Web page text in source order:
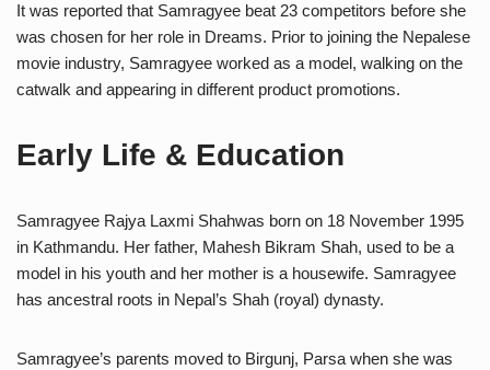
It was reported that Samragyee beat 23 competitors before she
was chosen for her role in Dreams. Prior to joining the Nepalese
movie industry, Samragyee worked as a model, walking on the
catwalk and appearing in different product promotions.
Early Life & Education
Samragyee Rajya Laxmi Shahwas born on 18 November 1995
in Kathmandu. Her father, Mahesh Bikram Shah, used to be a
model in his youth and her mother is a housewife. Samragyee
has ancestral roots in Nepal’s Shah (royal) dynasty.
Samragyee’s parents moved to Birgunj, Parsa when she was